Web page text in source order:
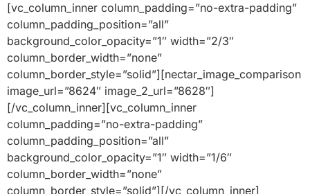
[vc_column_inner column_padding=”no-extra-padding”
column_padding_position=”all”
background_color_opacity=”1″ width=”2/3″
column_border_width=”none”
column_border_style=”solid”][nectar_image_comparison
image_url=”8624″ image_2_url=”8628″]
[/vc_column_inner][vc_column_inner
column_padding=”no-extra-padding”
column_padding_position=”all”
background_color_opacity=”1″ width=”1/6″
column_border_width=”none”
column_border_style=”solid”][/vc_column_inner]